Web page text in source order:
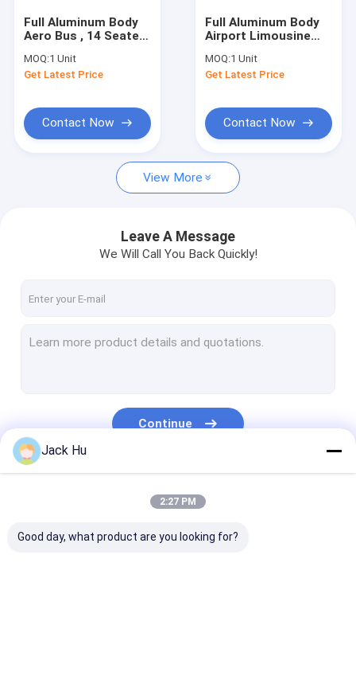
Request A Quote
Airport Apron Bus
Self Propelled Passenger Stairs
Airport Ambulift
Airport Transfer Bus
Full Aluminum Body
Aero Bus , 14 Seater
Drive Bus
MOQ:1 Unit
Get Latest Price
Contact Now
Full Aluminum Body
Airport Limousine
MOQ:1 Unit
Get Latest Price
Contact Now
View More
Leave A Message
We Will Call You Back Quickly!
Continue
Jack Hu
2:27 PM
Good day, what product are you looking for?